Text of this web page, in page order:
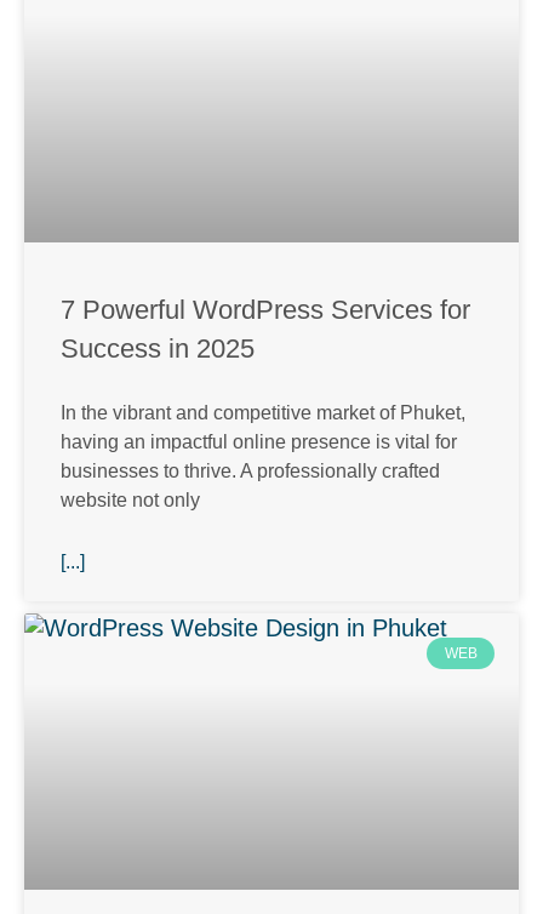
7 Powerful WordPress Services for
Success in 2025
In the vibrant and competitive market of Phuket,
having an impactful online presence is vital for
businesses to thrive. A professionally crafted
website not only
[...]
WEB